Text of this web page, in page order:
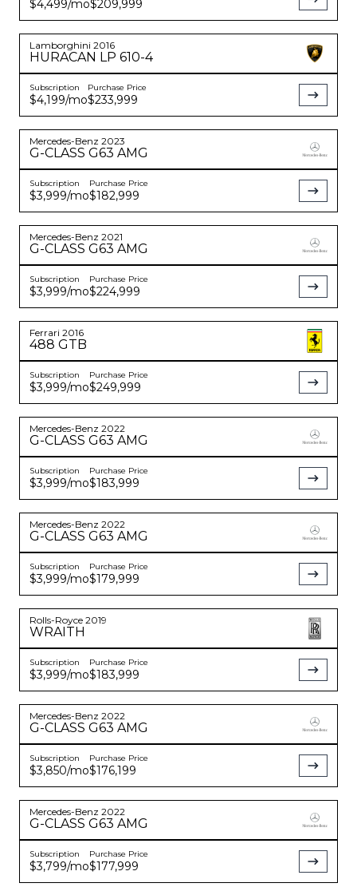
$4,499/mo$209,999
Lamborghini 2016
HURACAN LP 610-4
Subscription
$4,199/mo
Purchase Price
$233,999
Mercedes-Benz 2023
G-CLASS G63 AMG
Subscription
$3,999/mo
Purchase Price
$182,999
Mercedes-Benz 2021
G-CLASS G63 AMG
Subscription
$3,999/mo
Purchase Price
$224,999
Ferrari 2016
488 GTB
Subscription
$3,999/mo
Purchase Price
$249,999
Mercedes-Benz 2022
G-CLASS G63 AMG
Subscription
$3,999/mo
Purchase Price
$183,999
Mercedes-Benz 2022
G-CLASS G63 AMG
Subscription
$3,999/mo
Purchase Price
$179,999
Rolls-Royce 2019
WRAITH
Subscription
$3,999/mo
Purchase Price
$183,999
Mercedes-Benz 2022
G-CLASS G63 AMG
Subscription
$3,850/mo
Purchase Price
$176,199
Mercedes-Benz 2022
G-CLASS G63 AMG
Subscription
$3,799/mo
Purchase Price
$177,999